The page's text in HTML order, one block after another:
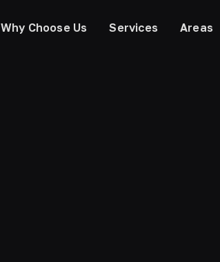
Why Choose Us Services Areas